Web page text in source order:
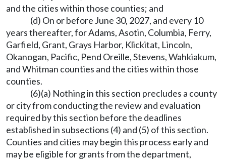
and the cities within those counties; and
(d) On or before June 30, 2027, and every 10
years thereafter, for Adams, Asotin, Columbia, Ferry,
Garfield, Grant, Grays Harbor, Klickitat, Lincoln,
Okanogan, Pacific, Pend Oreille, Stevens, Wahkiakum,
and Whitman counties and the cities within those
counties.
(6)(a) Nothing in this section precludes a county
or city from conducting the review and evaluation
required by this section before the deadlines
established in subsections (4) and (5) of this section.
Counties and cities may begin this process early and
may be eligible for grants from the department,